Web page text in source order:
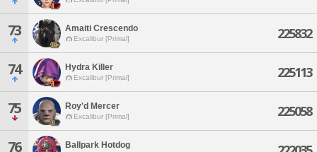
73 Amaiti Crescendo
Excalibur [Primal] 225832
74 Hydra Killer
Excalibur [Primal] 225113
75 Roy'd Mercer
Excalibur [Primal] 225058
76 Ballpark Hotdog